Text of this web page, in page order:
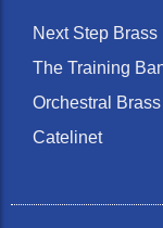
Next Step Brass
The Training
Orchestral Brass
Catelinet